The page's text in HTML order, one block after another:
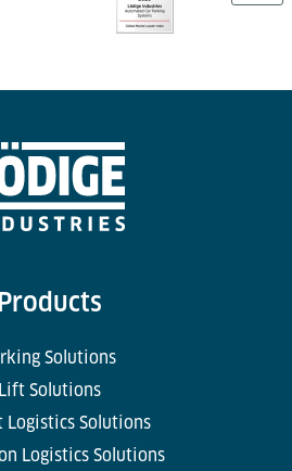
Solutions
Lift Solutions
Logistics Solutions
Logistics Solutions